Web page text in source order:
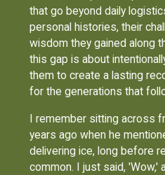
that go beyond daily
personal histories, their
wisdom they gained along
this gap is about
them to create a lasting
for the generations that
I remember sitting across
years ago when he
delivering ice, long before
common. I just said, 'Wow,'